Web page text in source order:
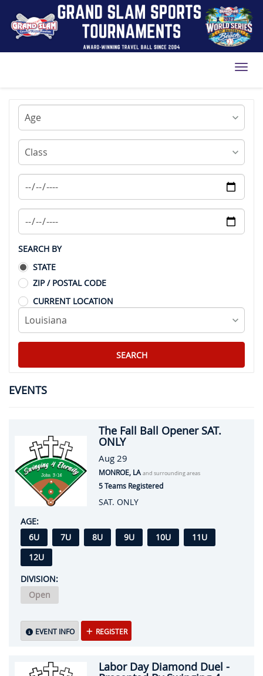
SEARCH BY
STATE
ZIP / POSTAL CODE
CURRENT LOCATION
EVENTS
The Fall Ball Opener SAT.
ONLY
Aug 29
MONROE, LA and surrounding areas
5 Teams Registered
SAT. ONLY
AGE:
6U
7U 8U 9U 10U
11U
12U
DIVISION:
Open
EVENT INFO REGISTER
Labor Day Diamond Duel -